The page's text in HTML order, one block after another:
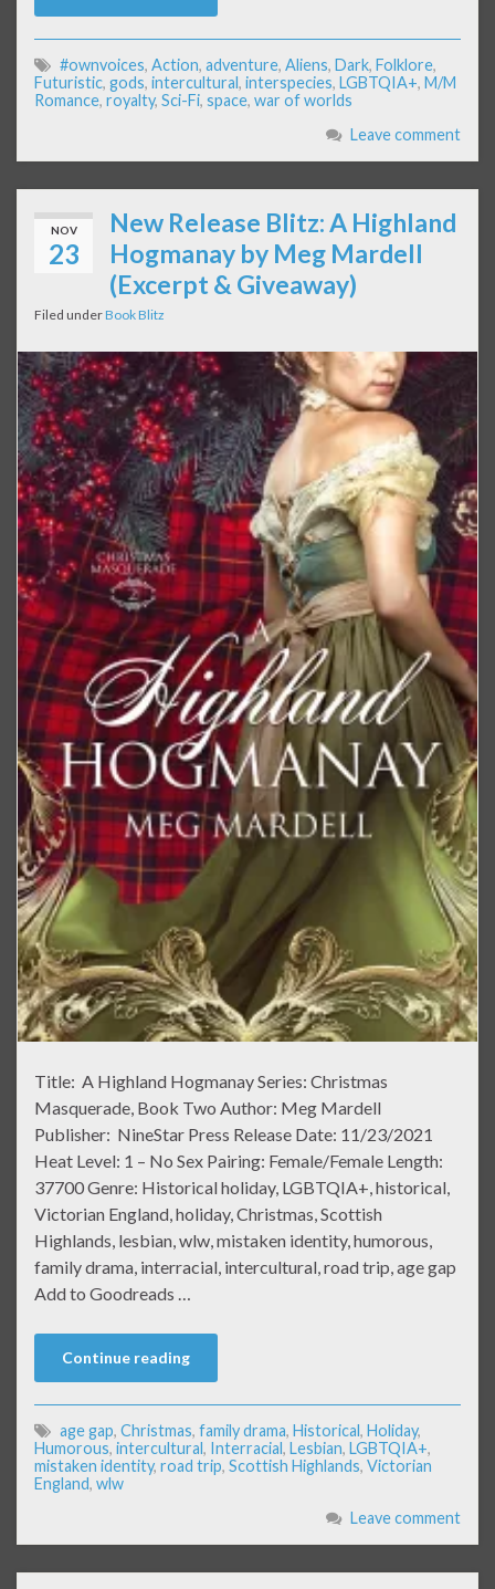
#ownvoices, Action, adventure, Aliens, Dark, Folklore,
Futuristic, gods, intercultural, interspecies, LGBTQIA+, M/M
Romance, royalty, Sci-Fi, space, war of worlds
Leave comment
NOV
23
New Release Blitz: A Highland
Hogmanay by Meg Mardell
(Excerpt & Giveaway)
Filed underBook Blitz
Title: A Highland Hogmanay Series: Christmas
Masquerade, Book Two Author: Meg Mardell
Publisher: NineStar Press Release Date: 11/23/2021
Heat Level: 1 – No Sex Pairing: Female/Female Length:
37700 Genre: Historical holiday, LGBTQIA+, historical,
Victorian England, holiday, Christmas, Scottish
Highlands, lesbian, wlw, mistaken identity, humorous,
family drama, interracial, intercultural, road trip, age gap
Add to Goodreads …
Continue reading
age gap, Christmas, family drama, Historical, Holiday,
Humorous, intercultural, Interracial, Lesbian, LGBTQIA+,
mistaken identity, road trip, Scottish Highlands, Victorian
England, wlw
Leave comment